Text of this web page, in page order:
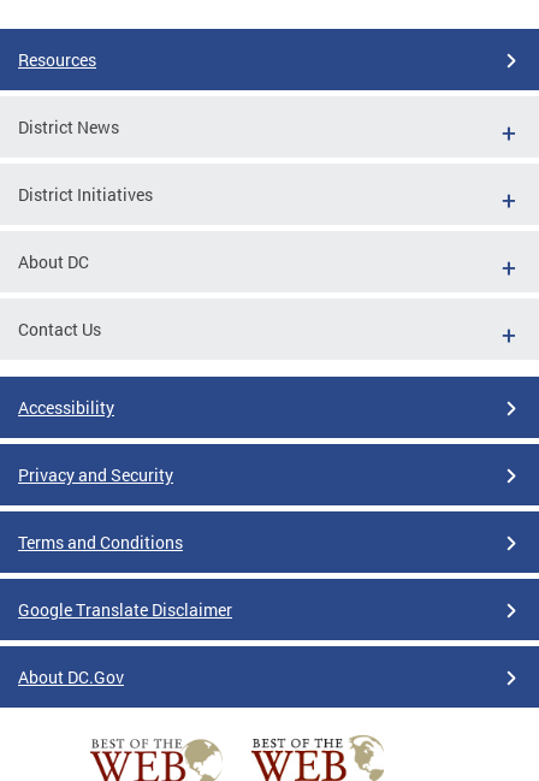
Resources
District News
District Initiatives
About DC
Contact Us
Accessibility
Privacy and Security
Terms and Conditions
Google Translate Disclaimer
About DC.Gov